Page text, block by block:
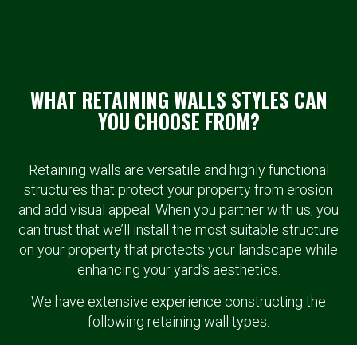
WHAT RETAINING WALLS STYLES CAN
YOU CHOOSE FROM?
Retaining walls are versatile and highly functional
structures that protect your property from erosion
and add visual appeal. When you partner with us, you
can trust that we’ll install the most suitable structure
on your property that protects your landscape while
enhancing your yard’s aesthetics.
We have extensive experience constructing the
following retaining wall types: